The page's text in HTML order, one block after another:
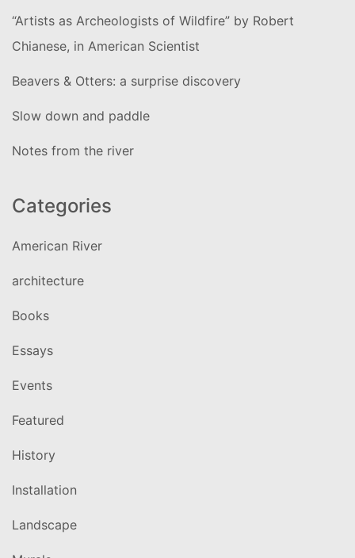
“Artists as Archeologists of Wildfire” by Robert
Chianese, in American Scientist
Beavers & Otters: a surprise discovery
Slow down and paddle
Notes from the river
Categories
American River
architecture
Books
Essays
Events
Featured
History
Installation
Landscape